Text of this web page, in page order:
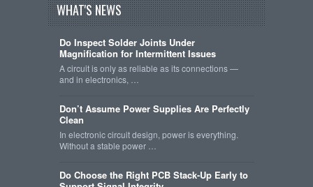
WHAT'S NEWS
Do Inspect Solder Joints Under
Magnification for Intermittent Issues
A circuit is only as reliable as its connections —
and in electronics, …
Don’t Assume Power Supplies Are Perfectly
Clean
In electronic circuit design, power is everything.
Without a stable power …
Do Choose the Right PCB Stack-Up Early to